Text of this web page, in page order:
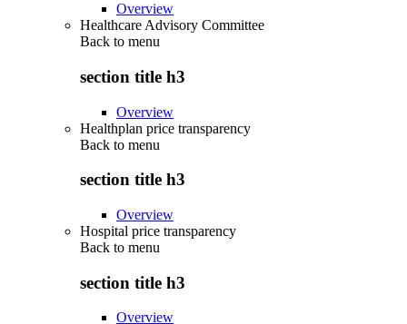
Overview
Healthcare Advisory Committee
Back to menu
section title h3
Overview
Healthplan price transparency
Back to menu
section title h3
Overview
Hospital price transparency
Back to menu
section title h3
Overview